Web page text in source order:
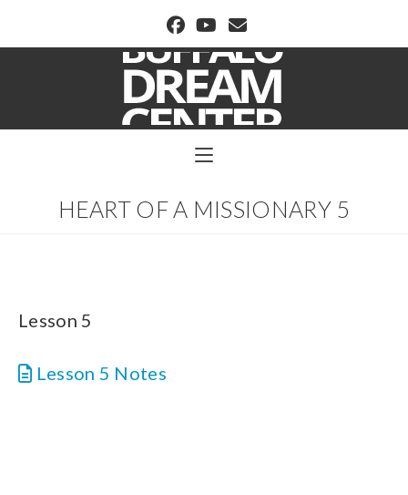
BUFFALO DREAM CENTER
HEART OF A MISSIONARY 5
Lesson 5
Lesson 5 Notes